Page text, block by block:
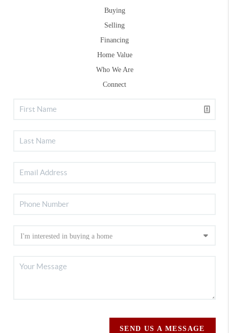
Buying
Selling
Financing
Home Value
Who We Are
Connect
SEND US A MESSAGE